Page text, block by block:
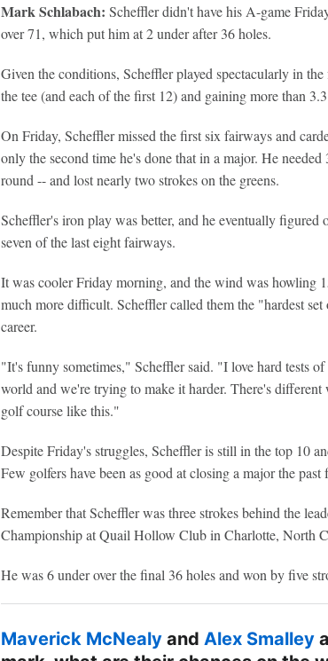
Mark Schlabach: Scheffler didn't have his A-game
over 71, which put him at 2 under after 36 holes.
Given the conditions, Scheffler played spectacularly in
the tee (and each of the first 12) and gaining more than
On Friday, Scheffler missed the first six fairways and
only the second time he's done that in a major. He
round -- and lost nearly two strokes on the greens.
Scheffler's iron play was better, and he eventually
seven of the last eight fairways.
It was cooler Friday morning, and the wind was howling
much more difficult. Scheffler called them the "hardest
career.
"It's funny sometimes," Scheffler said. "I love hard tests
world and we're trying to make it harder. There's
golf course like this."
Despite Friday's struggles, Scheffler is still in the top 10
Few golfers have been as good at closing a major the past
Remember that Scheffler was three strokes behind the
Championship at Quail Hollow Club in Charlotte, North
He was 6 under over the final 36 holes and won by five
Maverick McNealyand Alex Smalley